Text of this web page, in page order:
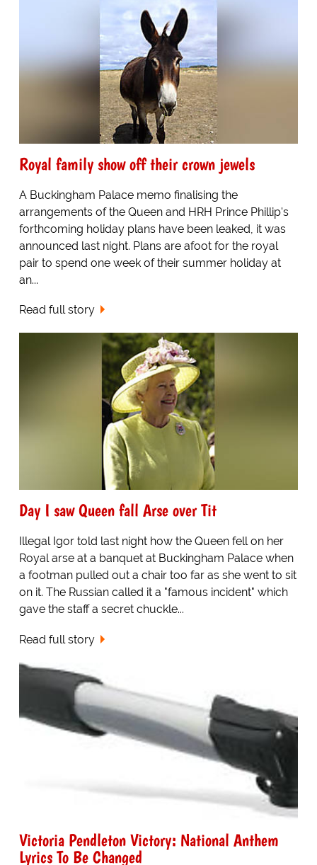
Royal family show off their crown jewels
A Buckingham Palace memo finalising the
arrangements of the Queen and HRH Prince Phillip's
forthcoming holiday plans have been leaked, it was
announced last night. Plans are afoot for the royal
pair to spend one week of their summer holiday at
an...
Read full story
Day I saw Queen fall Arse over Tit
Illegal Igor told last night how the Queen fell on her
Royal arse at a banquet at Buckingham Palace when
a footman pulled out a chair too far as she went to sit
on it. The Russian called it a "famous incident" which
gave the staff a secret chuckle...
Read full story
Victoria Pendleton Victory: National Anthem
Lyrics To Be Changed